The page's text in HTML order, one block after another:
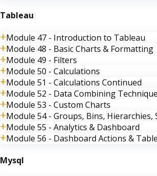
Tableau
Module 47 - Introduction to Tableau
Module 48 - Basic Charts & Formatting
Module 49 - Filters
Module 50 - Calculations
Module 51 - Calculations Continued
Module 52 - Data Combining
Module 53 - Custom Charts
Module 54 - Groups, Bins, Hierarchies,
Module 55 - Analytics & Dashboard
Module 56 - Dashboard Actions &
Mysql